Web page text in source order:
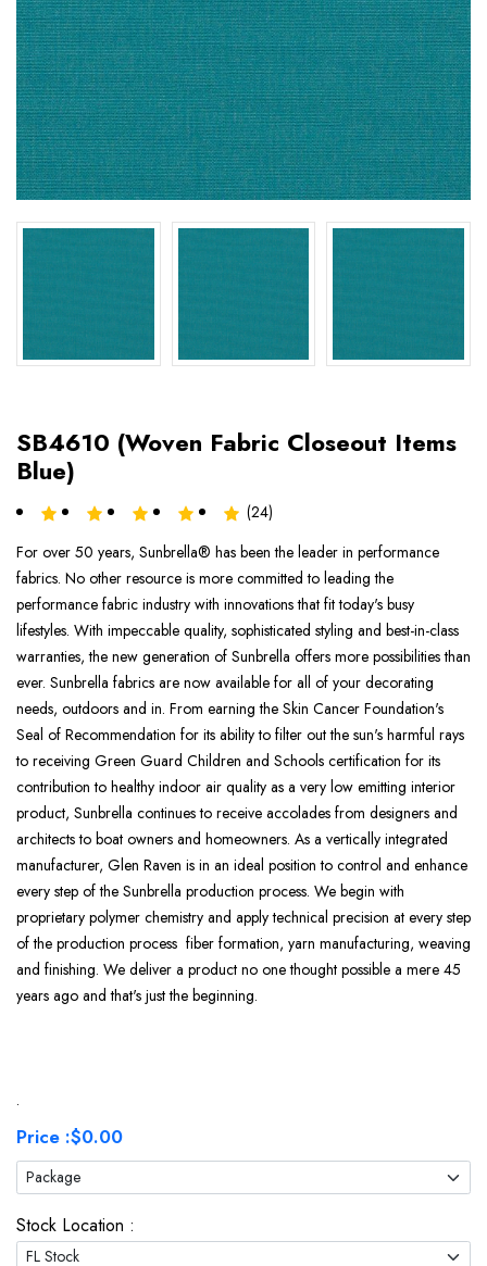
SB4610 (Woven Fabric Closeout Items
Blue)
(24)
For over 50 years, Sunbrella® has been the leader in performance
fabrics. No other resource is more committed to leading the
performance fabric industry with innovations that fit today's busy
lifestyles. With impeccable quality, sophisticated styling and best-in-class
warranties, the new generation of Sunbrella offers more possibilities than
ever. Sunbrella fabrics are now available for all of your decorating
needs, outdoors and in. From earning the Skin Cancer Foundation's
Seal of Recommendation for its ability to filter out the sun's harmful rays
to receiving Green Guard Children and Schools certification for its
contribution to healthy indoor air quality as a very low emitting interior
product, Sunbrella continues to receive accolades from designers and
architects to boat owners and homeowners. As a vertically integrated
manufacturer, Glen Raven is in an ideal position to control and enhance
every step of the Sunbrella production process. We begin with
proprietary polymer chemistry and apply technical precision at every step
of the production process fiber formation, yarn manufacturing, weaving
and finishing. We deliver a product no one thought possible a mere 45
years ago and that's just the beginning.
.
Price :$0.00
Stock Location :